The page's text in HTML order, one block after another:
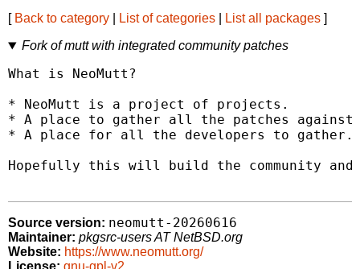
[ Back to category List of categories List all packages ]
Fork of mutt with integrated community patches
What is NeoMutt?
* NeoMutt is a project of projects.
* A place to gather all the patches against
* A place for all the developers to gather.
Hopefully this will build the community
Source version: neomutt-20260616
Maintainer: pkgsrc-users AT NetBSD.org
Website: https://www.neomutt.org/